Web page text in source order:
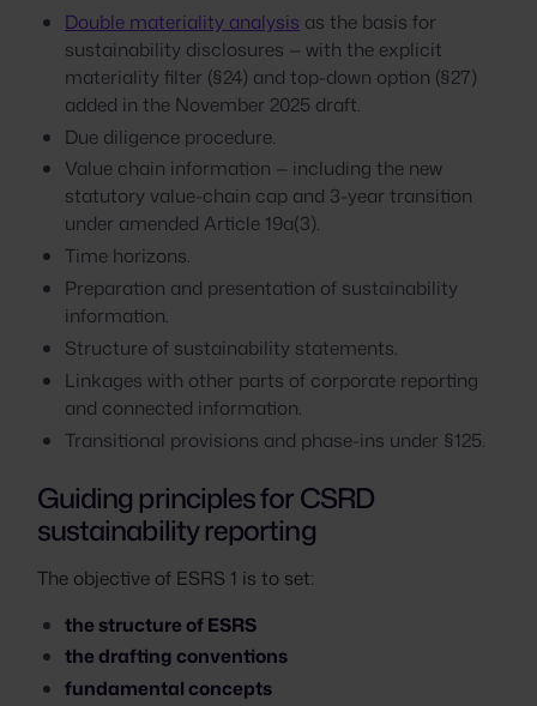
Double materiality analysis as the basis for
sustainability disclosures — with the explicit
materiality filter (§24) and top-down option (§27)
added in the November 2025 draft.
Due diligence procedure.
Value chain information — including the new
statutory value-chain cap and 3-year transition
under amended Article 19a(3).
Time horizons.
Preparation and presentation of sustainability
information.
Structure of sustainability statements.
Linkages with other parts of corporate reporting
and connected information.
Transitional provisions and phase-ins under §125.
Guiding principles for CSRD
sustainability reporting
The objective of ESRS 1 is to set:
the structure of ESRS
the drafting conventions
fundamental concepts